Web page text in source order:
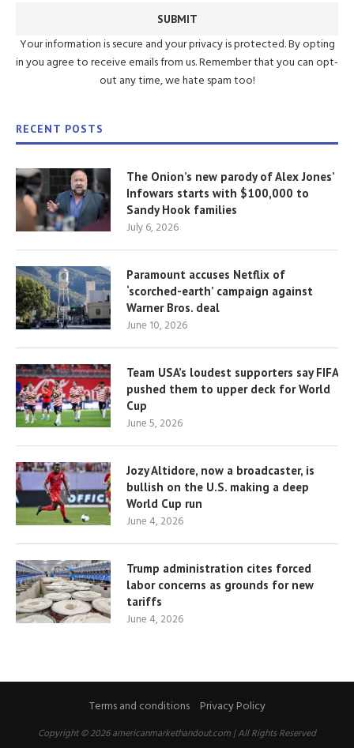
Your information is secure and your privacy is protected. By opting
in you agree to receive emails from us. Remember that you can opt-
out any time, we hate spam too!
RECENT POSTS
The Onion’s new parody of Alex Jones’
Infowars starts with $100,000 to
Sandy Hook families
July 6, 2026
Paramount accuses Netflix of
‘scorched-earth’ campaign against
Warner Bros. deal
June 10, 2026
Team USA’s loudest supporters say FIFA
pushed them to upper deck for World
Cup
June 5, 2026
Jozy Altidore, now a broadcaster, is
bullish on the U.S. making a deep
World Cup run
June 4, 2026
Trump administration cites forced
labor concerns as grounds for new
tariffs
June 4, 2026
Terms and conditions Privacy Policy
Copyright © 2026 americanmarkethandout.com | All Rights Reserved